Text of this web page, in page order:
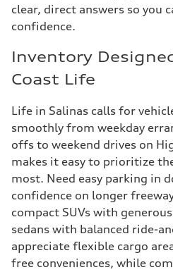
clear, direct answers so you
confidence.
Inventory
Coast Life
Life in Salinas calls for
smoothly from weekday
offs to weekend drives on
makes it easy to prioritize
most. Need easy parking in
confidence on longer
compact SUVs with
sedans with balanced ride-
appreciate flexible cargo
free conveniences, while